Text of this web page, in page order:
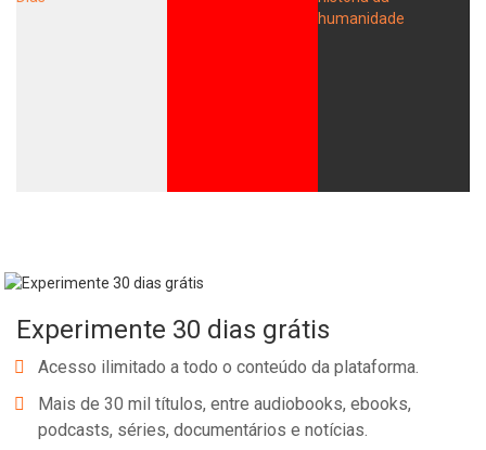
Experimente 30 dias grátis
Acesso ilimitado a todo o conteúdo da plataforma.
Mais de 30 mil títulos, entre audiobooks, ebooks,
podcasts, séries, documentários e notícias.